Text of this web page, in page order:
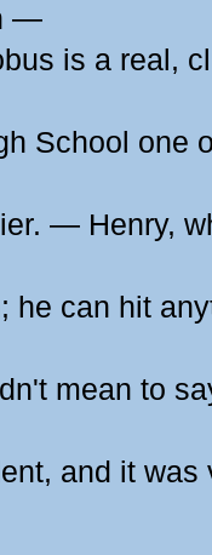
—
is a real,
School one
— Henry,
he can hit
mean to
and it was